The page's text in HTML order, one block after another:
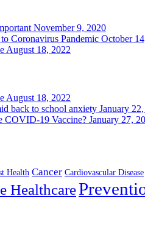
November 9, 2020
Coronavirus Pandemic October
August 18, 2022
August 18, 2022
back to school anxiety January
COVID-19 Vaccine? January 27,
Health Cancer Cardiovascular Disease
Healthcare